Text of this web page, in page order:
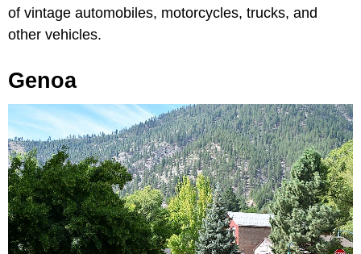
of vintage automobiles, motorcycles, trucks, and
other vehicles.
Genoa